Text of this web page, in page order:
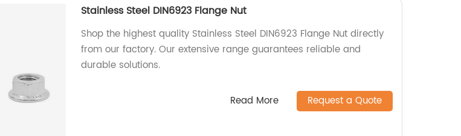
Stainless Steel DIN6923 Flange Nut
Shop the highest quality Stainless Steel DIN6923 Flange Nut directly
from our factory. Our extensive range guarantees reliable and
durable solutions.
Read More Request a Quote